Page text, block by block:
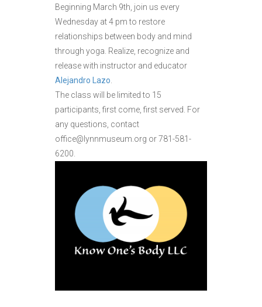
Beginning March 9th, join us every
Wednesday at 4 pm to restore
relationships between body and mind
through yoga. Realize, recognize and
release with instructor and educator
Alejandro Lazo
The class will be limited to 15
participants, first come, first served. For
any questions, contact
office@lynnmuseum.org or 781-581-
6200.